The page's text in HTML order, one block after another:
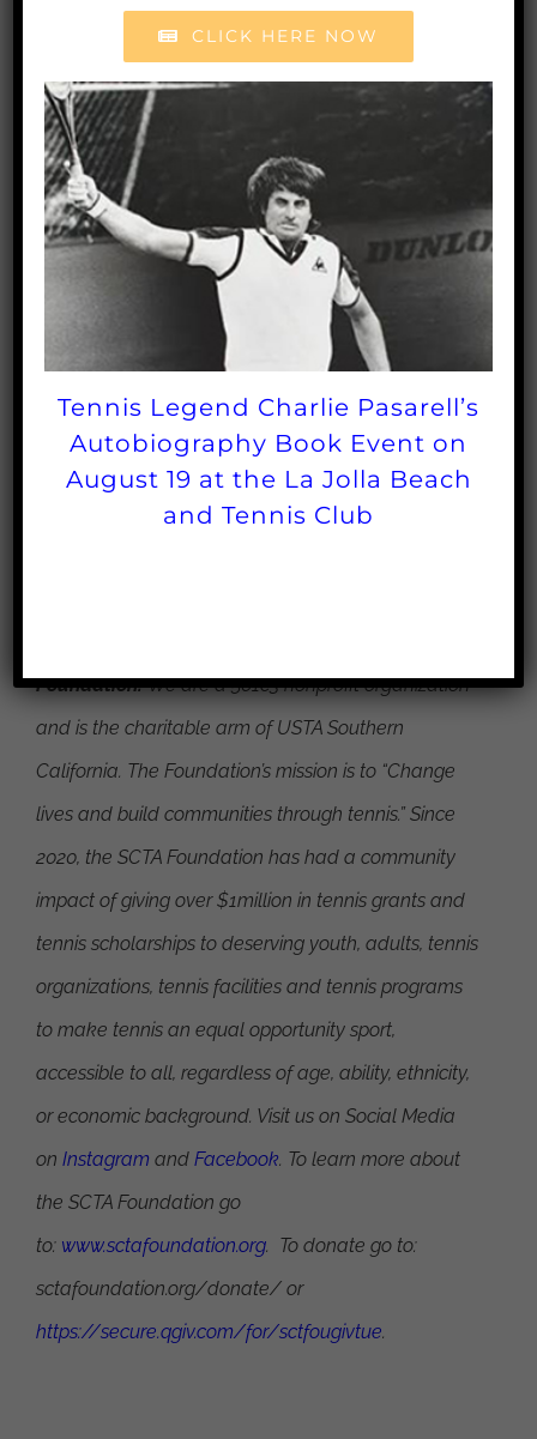
Match (5:30pm). Tickets for the Tennis Fest are
$50 per person. Tickets for the RSF Open for
Friday through Sunday can be purchased at
RSFopen.com
For more information, call the
Rancho Santa Fe Tennis Club at 858-756-4459.
Foundation:We are a 501c3 nonprofit organization
and is the charitable arm of USTA Southern
California. The Foundation’s mission is to “Change
lives and build communities through tennis.” Since
2020, the SCTA Foundation has had a community
impact of giving over $1million in tennis grants and
tennis scholarships to deserving youth, adults, tennis
organizations, tennis facilities and tennis programs
to make tennis an equal opportunity sport,
accessible to all, regardless of age, ability, ethnicity,
or economic background. Visit us on Social Media
on Instagram and Facebook. To learn more about
the SCTA Foundation go
to: www.sctafoundation.org. To donate go to:
sctafoundation.org/donate/ or
https://secure.qgiv.com/for/sctfougivtue.
CLICK HERE NOW
Tennis Legend Charlie Pasarell’s
Autobiography Book Event on
August 19 at the La Jolla Beach
and Tennis Club